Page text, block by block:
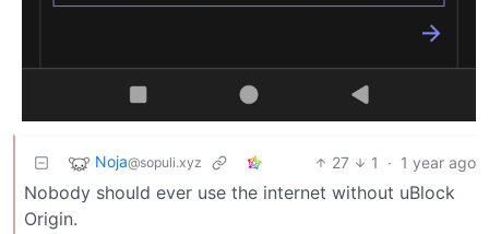
Noja@sopuli.xyz 27 1 · 1 year ago
Nobody should ever use the internet without uBlock
Origin.